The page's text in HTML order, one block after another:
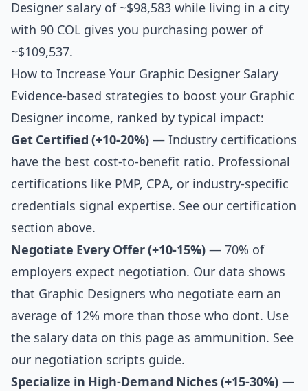
Designer salary of ~$98,583 while living in a city
with 90 COL gives you purchasing power of
~$109,537.
How to Increase Your Graphic Designer Salary
Evidence-based strategies to boost your Graphic
Designer income, ranked by typical impact:
Get Certified (+10-20%) — Industry certifications
have the best cost-to-benefit ratio. Professional
certifications like PMP, CPA, or industry-specific
credentials signal expertise. See our certification
section above.
Negotiate Every Offer (+10-15%) — 70% of
employers expect negotiation. Our data shows
that Graphic Designers who negotiate earn an
average of 12% more than those who dont. Use
the salary data on this page as ammunition. See
our negotiation scripts guide.
Specialize in High-Demand Niches (+15-30%) —